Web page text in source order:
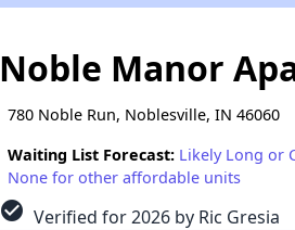
Noble Manor
780 Noble Run, Noblesville, IN 46060
Waiting List Forecast: Likely Long or
None for other affordable units
check_circle Verified for 2026 by Ric Gresia